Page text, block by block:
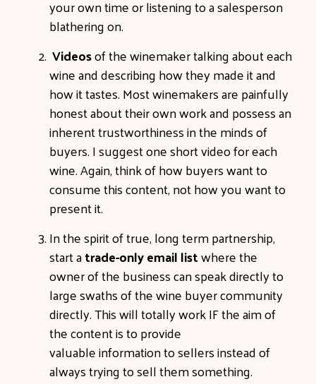
your own time or listening to a salesperson
blathering on.
Videosof the winemaker talking about each
wine and describing how they made it and
how it tastes. Most winemakers are painfully
honest about their own work and possess an
inherent trustworthiness in the minds of
buyers. I suggest one short video for each
wine. Again, think of how buyers want to
consume this content, not how you want to
present it.
In the spirit of true, long term partnership,
start atrade-only email listwhere the
owner of the business can speak directly to
large swaths of the wine buyer community
directly. This will totally work IF the aim of
the content is to provide
valuable information to sellers instead of
always trying to sell them something.